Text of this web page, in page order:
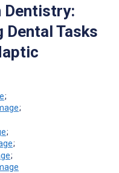
Dentistry:
Tasks
;
;
;
;
;